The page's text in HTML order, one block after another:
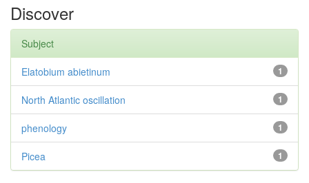
Discover
Subject
1
Elatobium abietinum
1
North Atlantic oscillation
1
phenology
1
Picea